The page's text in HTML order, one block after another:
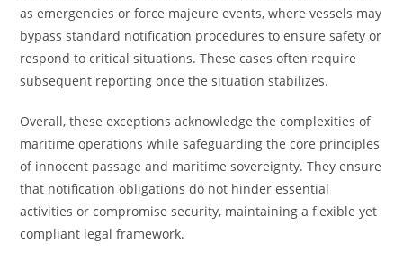
as emergencies or force majeure events, where vessels may
bypass standard notification procedures to ensure safety or
respond to critical situations. These cases often require
subsequent reporting once the situation stabilizes.
Overall, these exceptions acknowledge the complexities of
maritime operations while safeguarding the core principles
of innocent passage and maritime sovereignty. They ensure
that notification obligations do not hinder essential
activities or compromise security, maintaining a flexible yet
compliant legal framework.